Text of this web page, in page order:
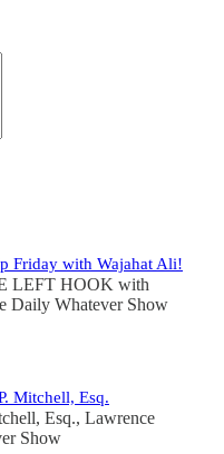
Friday with Wajahat Ali!
LEFT HOOK with
Daily Whatever Show
Mitchell, Esq.
Esq., Lawrence
Show